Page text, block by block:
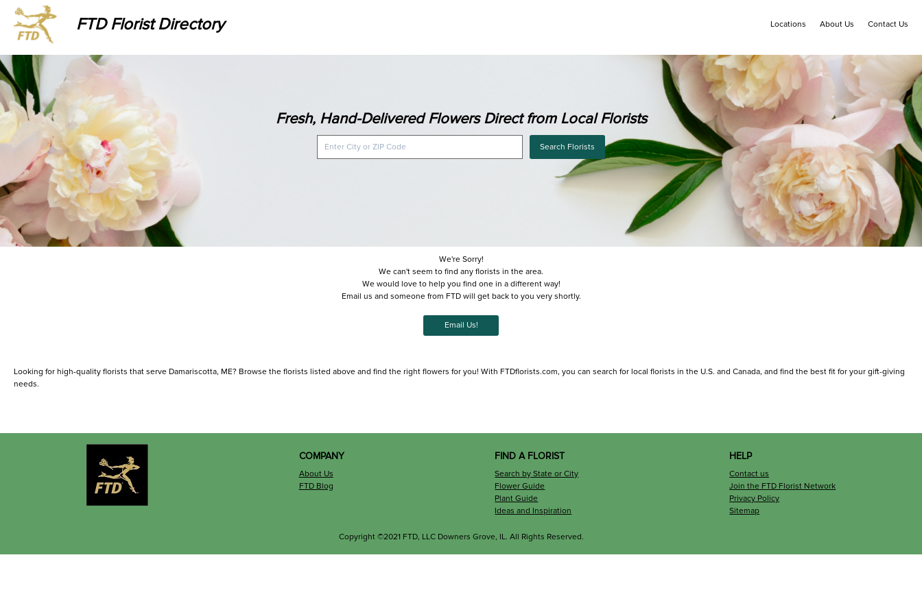
FTD Florist Directory Locations About Us Contact Us
Fresh, Hand-Delivered Flowers Direct from Local Florists
Search Florists
We're Sorry!
We can't seem to find any florists in the area.
We would love to help you find one in a different way!
Email us and someone from FTD will get back to you very shortly.
Email Us!
Looking for high-quality florists that serve Damariscotta, ME? Browse the florists listed above and find the right flowers for you! With FTDflorists.com, you can search for local florists in the U.S. and Canada, and find the best fit for your gift-giving
needs.
COMPANY
About Us
FTD Blog
FIND A FLORIST
Search by State or City
Flower Guide
Plant Guide
Ideas and Inspiration
HELP
Contact us
Join the FTD Florist Network
Privacy Policy
Sitemap
Copyright ©2021 FTD, LLC Downers Grove, IL. All Rights Reserved.